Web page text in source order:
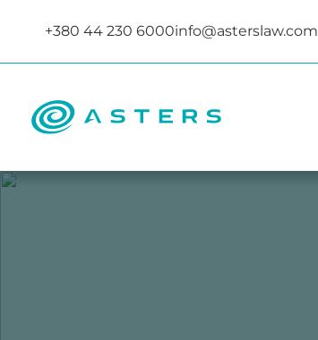
+380 44 230 6000info@asterslaw.com